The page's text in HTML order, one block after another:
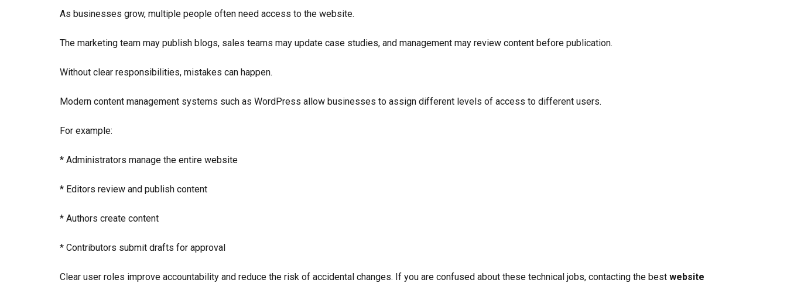
As businesses grow, multiple people often need access to the website.
The marketing team may publish blogs, sales teams may update case studies, and management may review content before publication.
Without clear responsibilities, mistakes can happen.
Modern content management systems such as WordPress allow businesses to assign different levels of access to different users.
For example:
* Administrators manage the entire website
* Editors review and publish content
* Authors create content
* Contributors submit drafts for approval
Clear user roles improve accountability and reduce the risk of accidental changes. If you are confused about these technical jobs, contacting the best website